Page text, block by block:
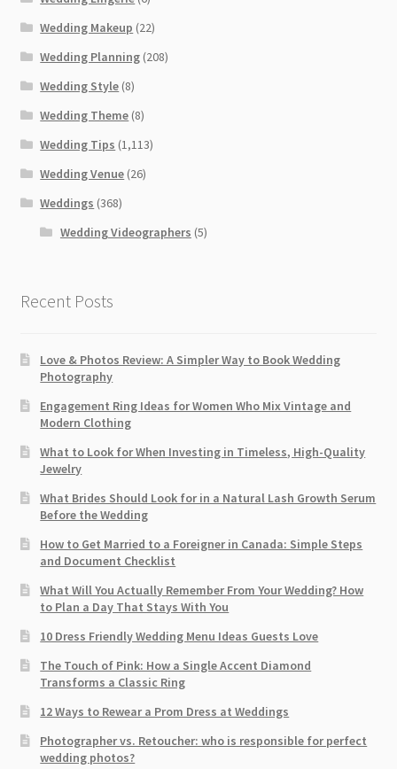
Wedding Makeup (22)
Wedding Planning (208)
Wedding Style (8)
Wedding Theme (8)
Wedding Tips (1,113)
Wedding Venue (26)
Weddings (368)
Wedding Videographers (5)
Recent Posts
Love & Photos Review: A Simpler Way to Book Wedding
Photography
Engagement Ring Ideas for Women Who Mix Vintage and
Modern Clothing
What to Look for When Investing in Timeless, High-Quality
Jewelry
What Brides Should Look for in a Natural Lash Growth Serum
Before the Wedding
How to Get Married to a Foreigner in Canada: Simple Steps
and Document Checklist
What Will You Actually Remember From Your Wedding? How
to Plan a Day That Stays With You
10 Dress Friendly Wedding Menu Ideas Guests Love
The Touch of Pink: How a Single Accent Diamond
Transforms a Classic Ring
12 Ways to Rewear a Prom Dress at Weddings
Photographer vs. Retoucher: who is responsible for perfect
wedding photos?